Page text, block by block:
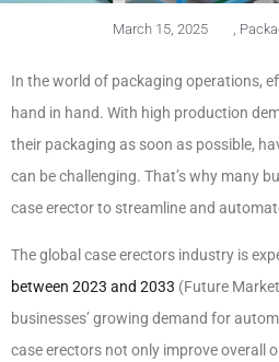
March 15, 2025
In the world of packaging operations,
hand in hand. With high production
their packaging as soon as possible,
can be challenging. That’s why many
case erector to streamline and
The global case erectors industry is
between 2023 and 2033 (Future
businesses’ growing demand for
case erectors not only improve overall